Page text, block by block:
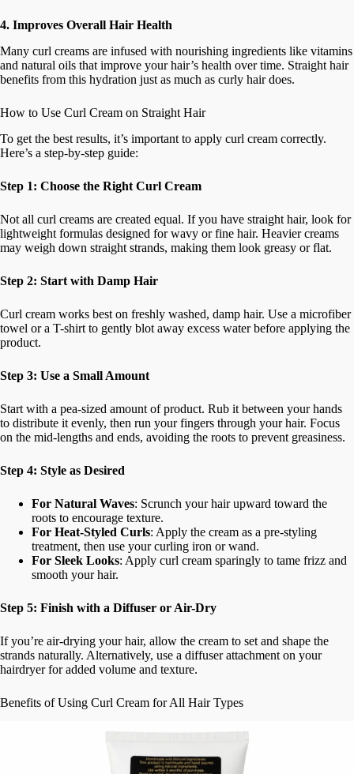
4. Improves Overall Hair Health
Many curl creams are infused with nourishing ingredients like vitamins
and natural oils that improve your hair’s health over time. Straight hair
benefits from this hydration just as much as curly hair does.
How to Use Curl Cream on Straight Hair
To get the best results, it’s important to apply curl cream correctly.
Here’s a step-by-step guide:
Step 1: Choose the Right Curl Cream
Not all curl creams are created equal. If you have straight hair, look for
lightweight formulas designed for wavy or fine hair. Heavier creams
may weigh down straight strands, making them look greasy or flat.
Step 2: Start with Damp Hair
Curl cream works best on freshly washed, damp hair. Use a microfiber
towel or a T-shirt to gently blot away excess water before applying the
product.
Step 3: Use a Small Amount
Start with a pea-sized amount of product. Rub it between your hands
to distribute it evenly, then run your fingers through your hair. Focus
on the mid-lengths and ends, avoiding the roots to prevent greasiness.
Step 4: Style as Desired
For Natural Waves: Scrunch your hair upward toward the
roots to encourage texture.
For Heat-Styled Curls: Apply the cream as a pre-styling
treatment, then use your curling iron or wand.
For Sleek Looks: Apply curl cream sparingly to tame frizz and
smooth your hair.
Step 5: Finish with a Diffuser or Air-Dry
If you’re air-drying your hair, allow the cream to set and shape the
strands naturally. Alternatively, use a diffuser attachment on your
hairdryer for added volume and texture.
Benefits of Using Curl Cream for All Hair Types